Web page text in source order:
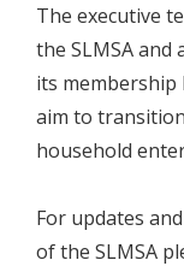
The executive
the SLMSA
its membership
aim to
household
For updates
of the SLMSA